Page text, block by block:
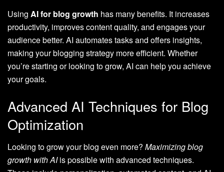
Using AI for blog growth has many benefits. It increases
productivity, improves content quality, and engages your
audience better. AI automates tasks and offers insights,
making your blogging strategy more efficient. Whether
you’re starting or looking to grow, AI can help you achieve
your goals.
Advanced AI Techniques for Blog
Optimization
Looking to grow your blog even more? Maximizing blog
growth with AIis possible with advanced techniques.